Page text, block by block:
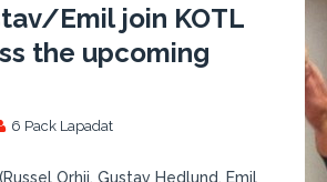
Emil join KOTL
the upcoming
6 Pack Lapadat
Orhii, Gustav Hedlund, Emil